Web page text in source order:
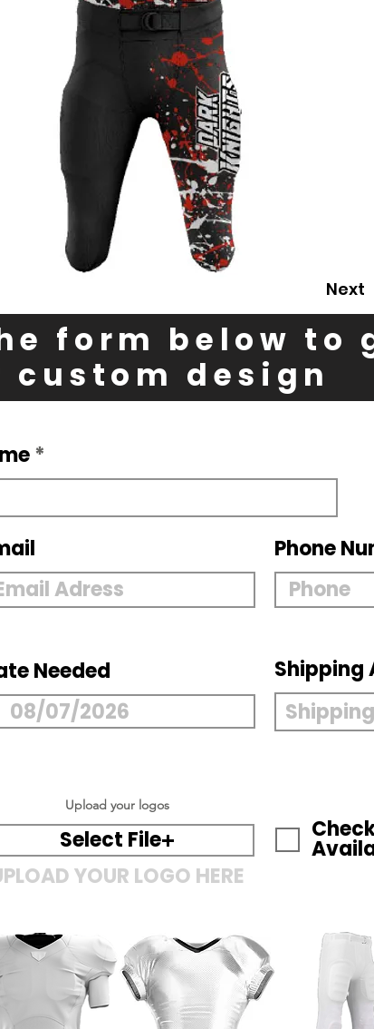
Next
form below to
custom design
Phone
Needed Shipping
Upload your logos
Select File
YOUR LOGO HERE